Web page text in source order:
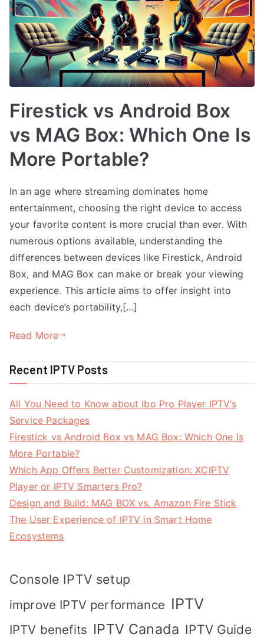
Firestick vs Android Box
vs MAG Box: Which One Is
More Portable?
In an age where streaming dominates home
entertainment, choosing the right device to access
your favorite content is more crucial than ever. With
numerous options available, understanding the
differences between devices like Firestick, Android
Box, and MAG Box can make or break your viewing
experience. This article aims to offer insight into
each device’s portability,[…]
Read More
Recent IPTV Posts
All You Need to Know about Ibo Pro Player IPTV’s
Service Packages
Firestick vs Android Box vs MAG Box: Which One Is
More Portable?
Which App Offers Better Customization: XCIPTV
Player or IPTV Smarters Pro?
Design and Build: MAG BOX vs. Amazon Fire Stick
The User Experience of IPTV in Smart Home
Ecosystems
Console IPTV setup
improve IPTV performance IPTV
IPTV benefits IPTV Canada IPTV Guide